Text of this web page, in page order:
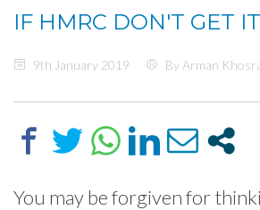
IF HMRC DON'T GET
9th January 2019 By Arman
You may be forgiven for